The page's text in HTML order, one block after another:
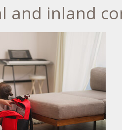
and inland